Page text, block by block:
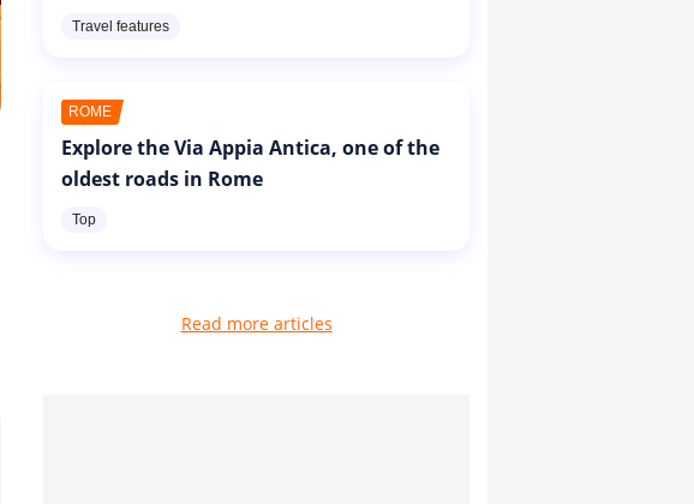
Travel features
ROME
Explore the Via Appia Antica, one of the
oldest roads in Rome
Top
Read more articles